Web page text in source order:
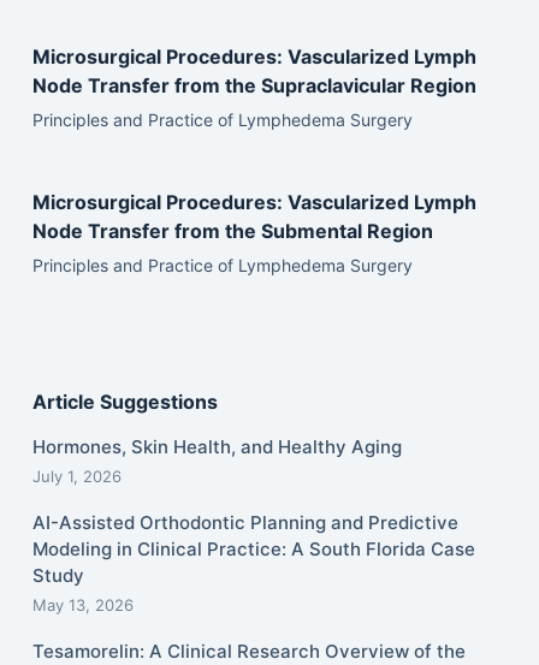
Microsurgical Procedures: Vascularized Lymph
Node Transfer from the Supraclavicular Region
Principles and Practice of Lymphedema Surgery
Microsurgical Procedures: Vascularized Lymph
Node Transfer from the Submental Region
Principles and Practice of Lymphedema Surgery
Article Suggestions
Hormones, Skin Health, and Healthy Aging
July 1, 2026
AI-Assisted Orthodontic Planning and Predictive
Modeling in Clinical Practice: A South Florida Case
Study
May 13, 2026
Tesamorelin: A Clinical Research Overview of the